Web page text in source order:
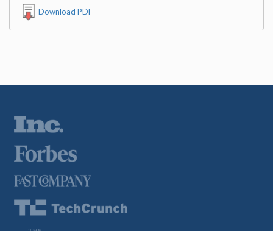
Download PDF